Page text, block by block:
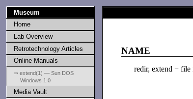
Museum
Home
Lab Overview
Retrotechnology Articles
Online Manuals
⇒ extend(1) — Sun DOS
Windows 1.0
Media Vault
NAME
redir, extend − file